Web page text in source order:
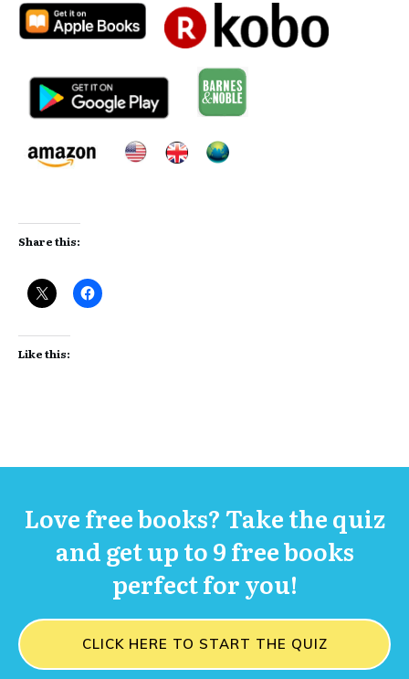
Share this:
Like this:
Love free books? Take the quiz
and get up to 9 free books
perfect for you!
CLICK HERE TO START THE QUIZ